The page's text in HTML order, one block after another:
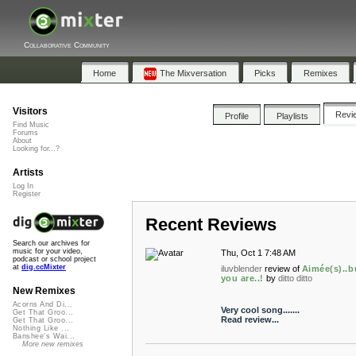
Collaborative Community
Home The Mixversation Picks Remixes
Profile Playlists
Recent Reviews
Thu, Oct 1 7:48 AM
iluvblender review of
you are..! by ditto ditto
Very cool song.......
Read review...
Visitors
Find Music
Forums
About
Looking for...?
Artists
Log In
Register
Search our archives for
music for your video,
podcast or school project
at dig.ccMixter
New Remixes
Acorns And Di...
Get That Groo...
Get That Groo...
Nothing Like ...
Banshee's Wai...
More new remixes